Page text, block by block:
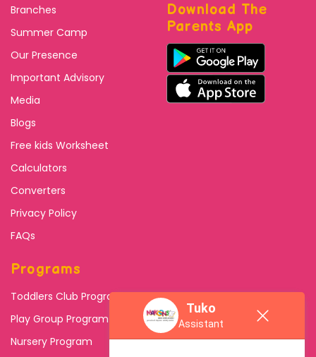
Tuko
Assistant
Branches
Summer Camp
Our Presence
Important Advisory
Media
Blogs
Free kids Worksheet
Calculators
Converters
Privacy Policy
FAQs
Download The
Parents App
Programs
Toddlers Club Program
Play Group Program
Nursery Program